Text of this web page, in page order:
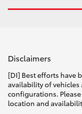
Disclaimers
[DI] Best efforts have
availability of
configurations.
location and